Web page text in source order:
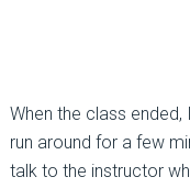
When the class
run around for a few
talk to the instructor